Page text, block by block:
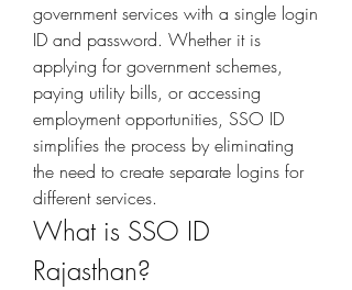
government services with a single login
ID and password. Whether it is
applying for government schemes,
paying utility bills, or accessing
employment opportunities, SSO ID
simplifies the process by eliminating
the need to create separate logins for
different services.
What is SSO ID
Rajasthan?